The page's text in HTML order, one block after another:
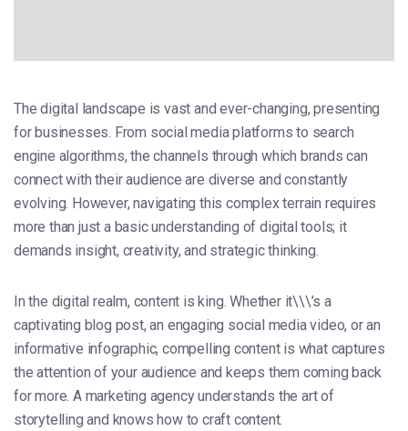
The digital landscape is vast and ever-changing, presenting
for businesses. From social media platforms to search
engine algorithms, the channels through which brands can
connect with their audience are diverse and constantly
evolving. However, navigating this complex terrain requires
more than just a basic understanding of digital tools; it
demands insight, creativity, and strategic thinking.
In the digital realm, content is king. Whether it\\\’s a
captivating blog post, an engaging social media video, or an
informative infographic, compelling content is what captures
the attention of your audience and keeps them coming back
for more. A marketing agency understands the art of
storytelling and knows how to craft content.